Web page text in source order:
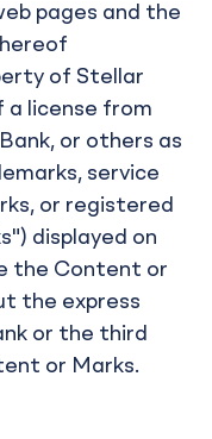
pages and the
of Stellar
a license from
or others as
service
or registered
displayed on
the Content or
the express
or the third
or Marks.